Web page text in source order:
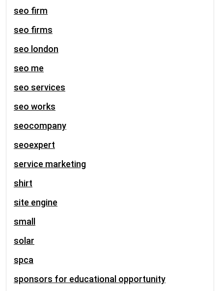
seo firm
seo firms
seo london
seo me
seo services
seo works
seocompany
seoexpert
service marketing
shirt
site engine
small
solar
spca
sponsors for educational opportunity